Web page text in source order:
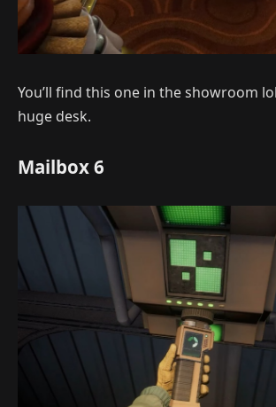
You’ll find this one in the showroom
huge desk.
Mailbox 6